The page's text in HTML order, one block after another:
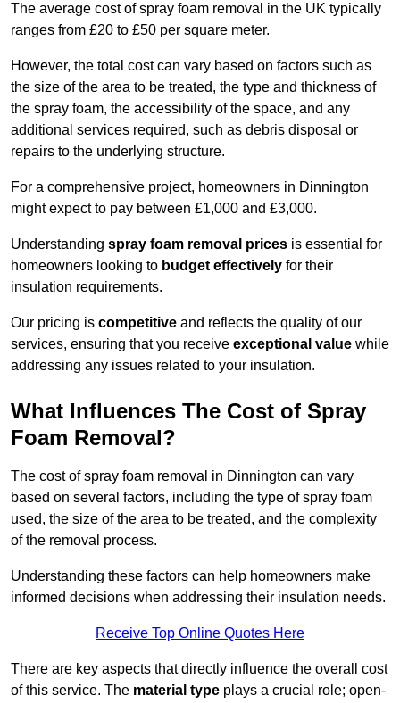
The average cost of spray foam removal in the UK typically
ranges from £20 to £50 per square meter.
However, the total cost can vary based on factors such as
the size of the area to be treated, the type and thickness of
the spray foam, the accessibility of the space, and any
additional services required, such as debris disposal or
repairs to the underlying structure.
For a comprehensive project, homeowners in Dinnington
might expect to pay between £1,000 and £3,000.
Understanding spray foam removal prices is essential for
homeowners looking to budget effectively for their
insulation requirements.
Our pricing is competitive and reflects the quality of our
services, ensuring that you receive exceptional value while
addressing any issues related to your insulation.
What Influences The Cost of Spray
Foam Removal?
The cost of spray foam removal in Dinnington can vary
based on several factors, including the type of spray foam
used, the size of the area to be treated, and the complexity
of the removal process.
Understanding these factors can help homeowners make
informed decisions when addressing their insulation needs.
Receive Top Online Quotes Here
There are key aspects that directly influence the overall cost
of this service. The material type plays a crucial role; open-